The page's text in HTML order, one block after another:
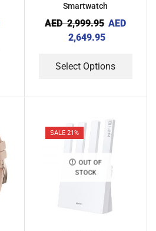
Smartwatch
AED2,999.95 AED
2,649.95
Select Options
SALE 21%
OUT OF
STOCK